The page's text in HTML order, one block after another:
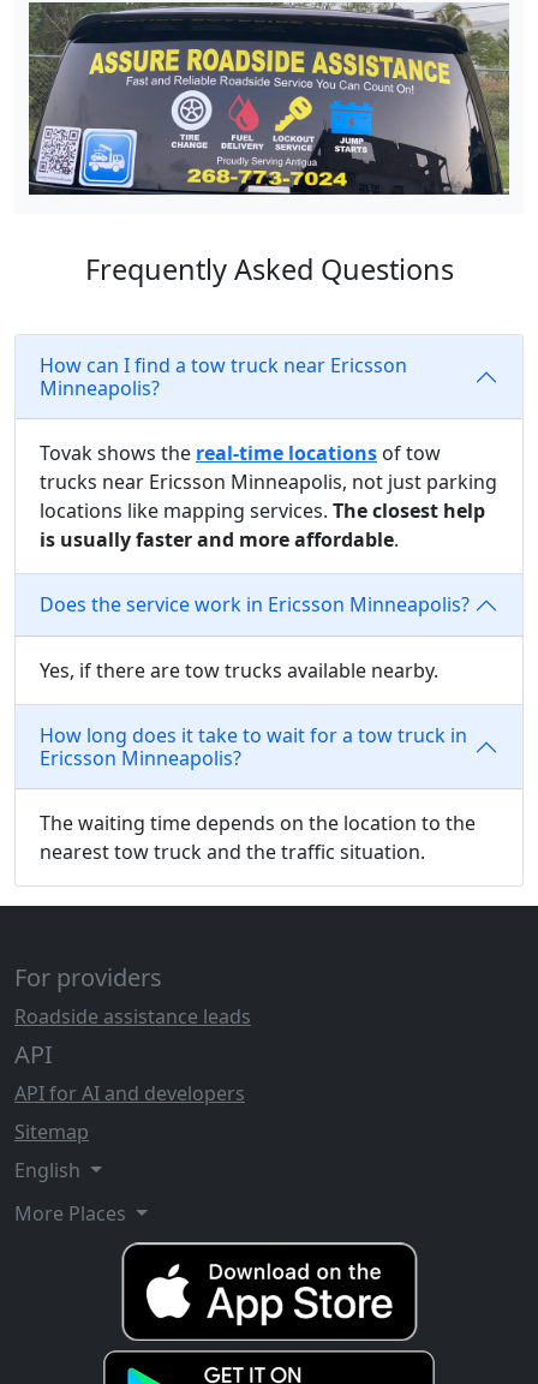
Frequently Asked Questions
How can I find a tow truck near Ericsson
Minneapolis?
Tovak shows the real-time locations of tow
trucks near Ericsson Minneapolis, not just parking
locations like mapping services. The closest help
is usually faster and more affordable.
Does the service work in Ericsson Minneapolis?
Yes, if there are tow trucks available nearby.
How long does it take to wait for a tow truck in
Ericsson Minneapolis?
The waiting time depends on the location to the
nearest tow truck and the traffic situation.
For providers
Roadside assistance leads
API
API for AI and developers
Sitemap
English
More Places